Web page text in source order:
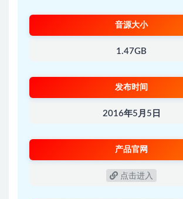
音源大小
1.47GB
发布时间
2016年5月5日
产品官网
点击进入